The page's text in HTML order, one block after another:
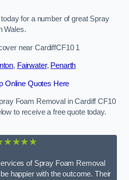
for a number of great Spray
Wales.
near CardiffCF10 1
, Fairwater, Penarth
Online Quotes Here
Foam Removal in Cardiff CF10
to receive a free quote today.
of Spray Foam Removal
happier with the outcome. Their